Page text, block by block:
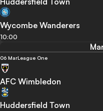
Wycombe Wanderers
10:00
06 MarLeague One
AFC Wimbledon
Huddersfield Town